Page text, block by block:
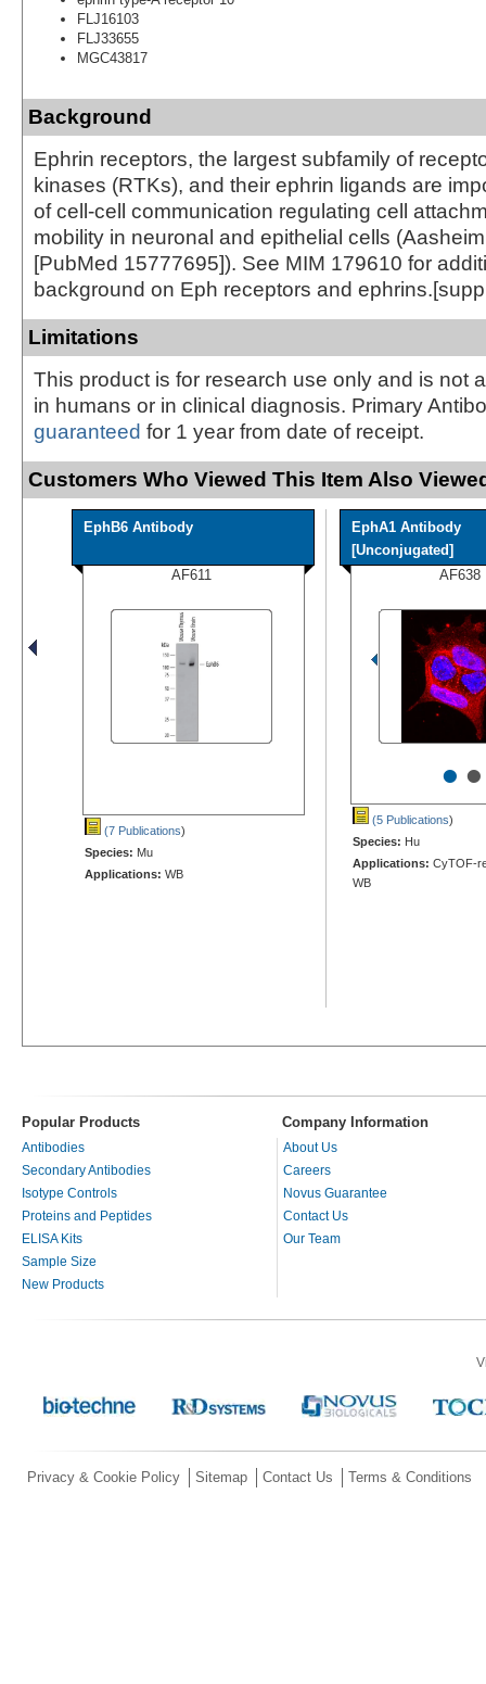
FLJ16103
FLJ33655
MGC43817
Background
Ephrin receptors, the largest subfamily of
kinases (RTKs), and their ephrin ligands are
of cell-cell communication regulating cell
mobility in neuronal and epithelial cells
[PubMed 15777695]). See MIM 179610 for
background on Eph receptors and
Limitations
This product is for research use only and is not
in humans or in clinical diagnosis. Primary
guaranteed for 1 year from date of receipt.
Customers Who Viewed This Item Also
EphB6 Antibody
AF611
(7 Publications)
Species: Mu
Applications: WB
EphA1 Antibody
[Unconjugated]
AF638
••
(5 Publications)
Species: Hu
Applications: CyTOF-
WB
Popular Products Company Information
Antibodies
Secondary Antibodies
Isotype Controls
Proteins and Peptides
ELISA Kits
Sample Size
New Products
About Us
Careers
Novus Guarantee
Contact Us
Our Team
Privacy & Cookie Policy Sitemap Contact Us Terms & Conditions